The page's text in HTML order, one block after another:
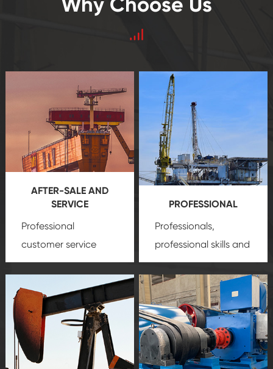
AFTER-SALE AND
SERVICE
Professional
customer service
team, professional
create a
comprehensive high-
quality, advanced
technology, reliable
PROFESSIONAL
Professionals,
professional skills and
precisionoil and gas
equipment
insure
that we can provide
you with professional
product
customization